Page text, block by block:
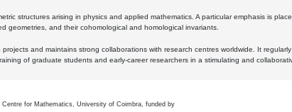
structures arising in physics and applied mathematics. A particular emphasis is
geometries, and their cohomological and homological invariants.
and maintains strong collaborations with research centres worldwide. It
of graduate students and early-career researchers in a stimulating and
Centre for Mathematics, University of Coimbra, funded by